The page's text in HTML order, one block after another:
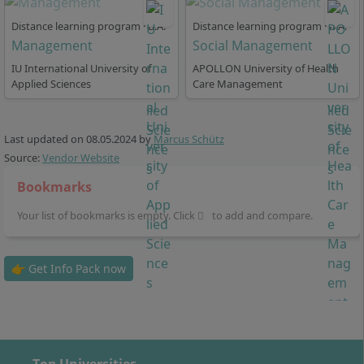
How Flexible is the Standard Study Period in
Distance Learning for Social Management
At IU International University, in the part-time distance
learning program, you choose from 3 study models:
In thefull-time program, the standard study
period is 6 semesters or 36 months. You can
extend the standard study period by up to 2
semesters or 12 months at no additional cost. The
full-time program in Social Management is
Distance learning program · B.A.
Management
IU International University of
Applied Sciences
Distance learning program · B.A.
Social Management
APOLLON University of Health
Care Management
Last updated on 08.05.2024 byMarcus Schütz
Source:Vendor Website
Bookmarks
Your list of bookmarks is empty. Click to add and compare.
👉 Get Info Pack now